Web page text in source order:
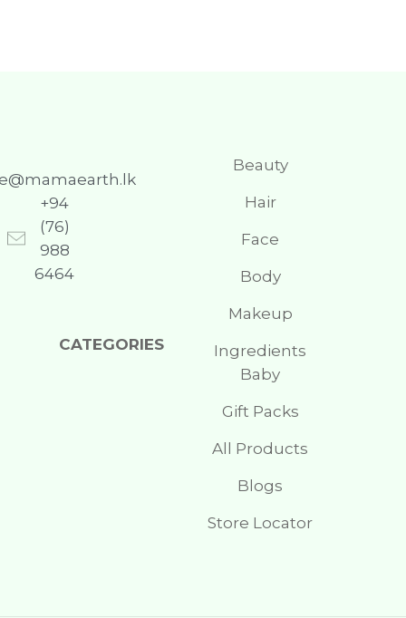
+94
(76)
988
6464
CATEGORIES
Beauty
Hair
Face
Body
Makeup
Ingredients
Baby
Gift Packs
All Products
Blogs
Store Locator